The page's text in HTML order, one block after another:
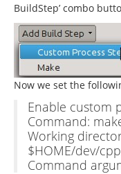
BuildStep’ combo
Now we set the
Enable custom
Command:
Working
$HOME/dev/
Command